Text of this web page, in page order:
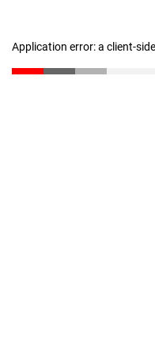
Application error: a client-